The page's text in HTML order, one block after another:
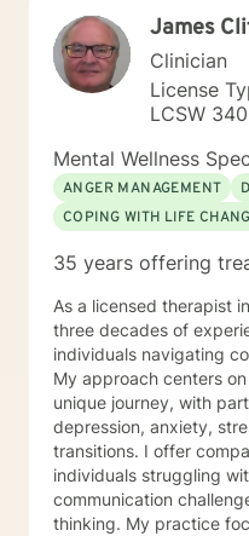
James
Clinician
License
LCSW
Mental Wellness
ANGER MANAGEMENT
COPING WITH LIFE
35 years offering
As a licensed therapist
three decades of
individuals navigating
My approach centers
unique journey, with
depression, anxiety,
transitions. I offer compassionate support for
individuals struggling
communication
thinking. My practice